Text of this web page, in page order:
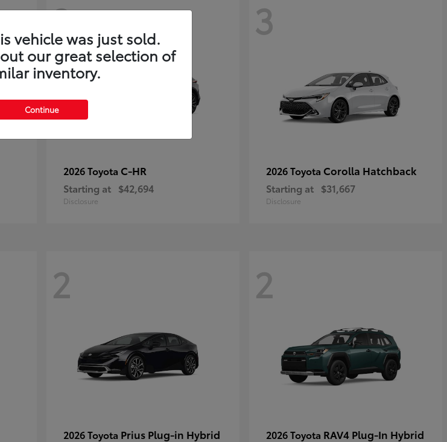
3
2026 Toyota C-HR
Starting at $42,694
Disclosure
3
2026 Toyota Corolla Hatchback
Starting at $31,667
Disclosure
2
2026 Toyota Prius Plug-in Hybrid
2
2026 Toyota RAV4 Plug-In Hybrid
vehicle was just sold.
our great selection of
inventory.
Continue